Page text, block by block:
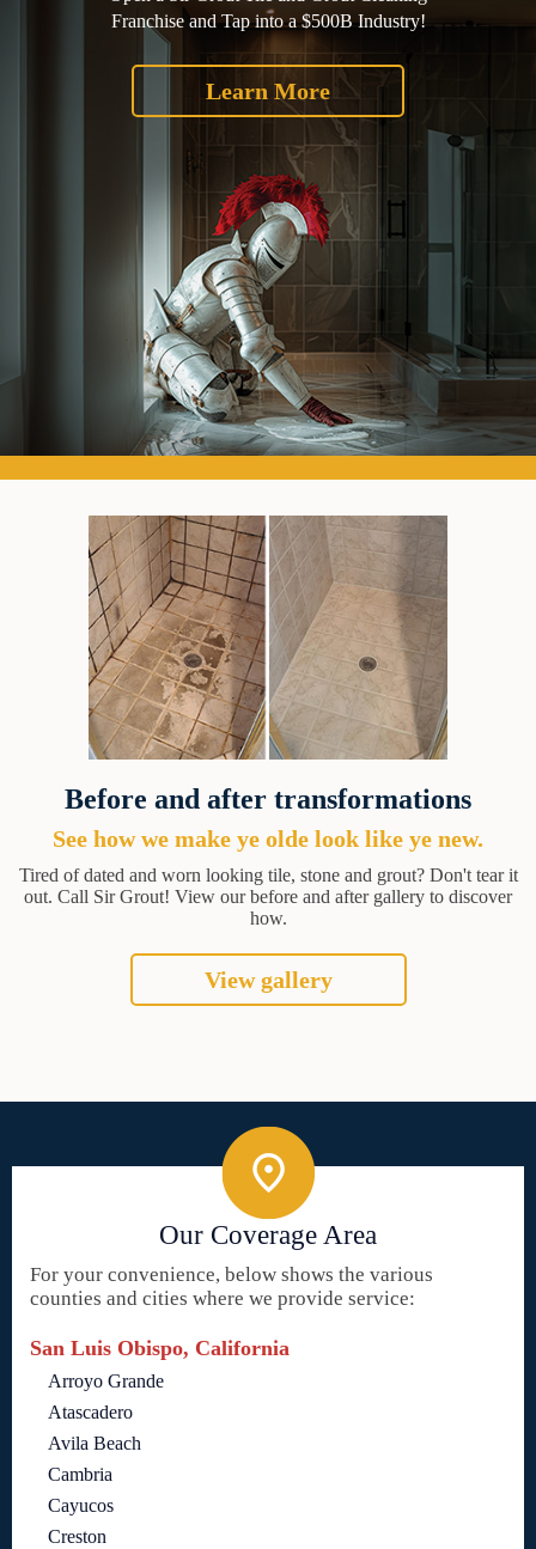
Franchise and Tap into a $500B Industry!
Learn More
Before and after transformations
See how we make ye olde look like ye new.
Tired of dated and worn looking tile, stone and grout? Don't tear it
out. Call Sir Grout! View our before and after gallery to discover
how.
View gallery
Our Coverage Area
For your convenience, below shows the various
counties and cities where we provide service:
San Luis Obispo, California
Arroyo Grande
Atascadero
Avila Beach
Cambria
Cayucos
Creston